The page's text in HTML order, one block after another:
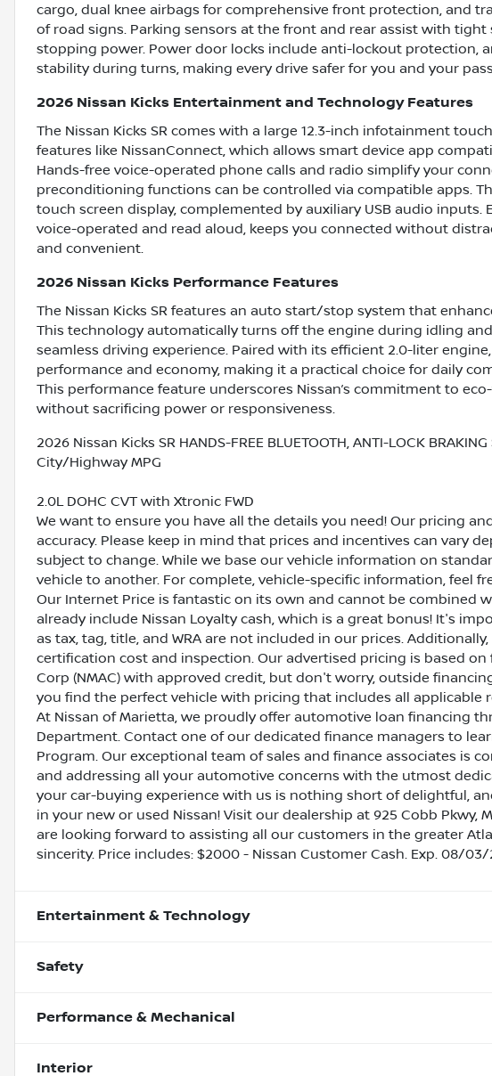
cargo, dual knee airbags for comprehensive front protection, and
of road signs. Parking sensors at the front and rear assist with tight
stopping power. Power door locks include anti-lockout protection,
stability during turns, making every drive safer for you and your
2026 Nissan Kicks Entertainment and Technology Features
The Nissan Kicks SR comes with a large 12.3-inch infotainment
features like NissanConnect, which allows smart device app
Hands-free voice-operated phone calls and radio simplify your
preconditioning functions can be controlled via compatible apps.
touch screen display, complemented by auxiliary USB audio inputs.
voice-operated and read aloud, keeps you connected without
and convenient.
2026 Nissan Kicks Performance Features
The Nissan Kicks SR features an auto start/stop system that
This technology automatically turns off the engine during idling
seamless driving experience. Paired with its efficient 2.0-liter
performance and economy, making it a practical choice for daily
This performance feature underscores Nissan’s commitment to
without sacrificing power or responsiveness.
2026 Nissan Kicks SR HANDS-FREE BLUETOOTH, ANTI-LOCK
City/Highway MPG
2.0L DOHC CVT with Xtronic FWD
We want to ensure you have all the details you need! Our pricing
accuracy. Please keep in mind that prices and incentives can vary
subject to change. While we base our vehicle information on
vehicle to another. For complete, vehicle-specific information, feel
Our Internet Price is fantastic on its own and cannot be combined
already include Nissan Loyalty cash, which is a great bonus! It's
as tax, tag, title, and WRA are not included in our prices.
certification cost and inspection. Our advertised pricing is based
Corp (NMAC) with approved credit, but don't worry, outside
you find the perfect vehicle with pricing that includes all applicable
At Nissan of Marietta, we proudly offer automotive loan financing
Department. Contact one of our dedicated finance managers to
Program. Our exceptional team of sales and finance associates is
and addressing all your automotive concerns with the utmost
your car-buying experience with us is nothing short of delightful,
in your new or used Nissan! Visit our dealership at 925 Cobb Pkwy,
are looking forward to assisting all our customers in the greater
sincerity. Price includes: $2000 - Nissan Customer Cash. Exp. 08/
Entertainment & Technology
Safety
Performance & Mechanical
Interior